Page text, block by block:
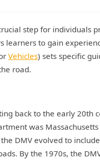
step for individuals
learners to gain
Vehicles) sets specific
road.
back to the early
was
the DMV evolved to
By the 1970s, the